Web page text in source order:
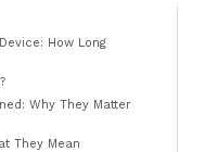
How Long
Why They Matter
They Mean